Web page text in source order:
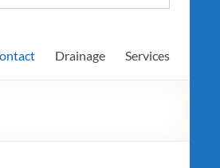
Drainage Services